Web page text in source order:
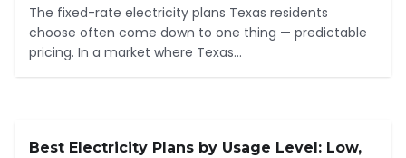
The fixed-rate electricity plans Texas residents
choose often come down to one thing — predictable
pricing. In a market where Texas...
Best Electricity Plans by Usage Level: Low,